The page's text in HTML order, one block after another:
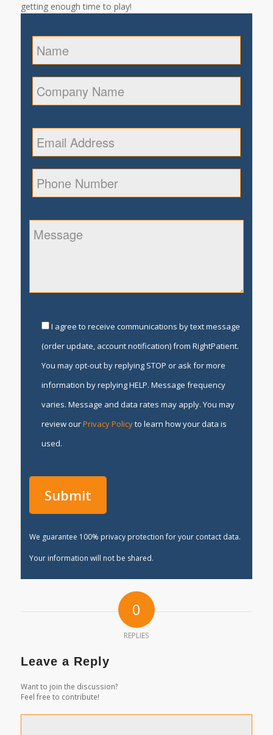
getting enough time to play!
I agree to receive communications by text message
(order update, account notification) from RightPatient.
You may opt-out by replying STOP or ask for more
information by replying HELP. Message frequency
varies. Message and data rates may apply. You may
review ourPrivacy Policyto learn how your data is
used.
We guarantee 100% privacy protection for your contact data.
Your information will not be shared.
0
REPLIES
Leave a Reply
Want to join the discussion?
Feel free to contribute!